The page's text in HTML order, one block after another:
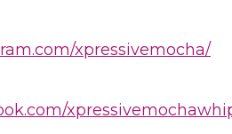
xpressivemocha/